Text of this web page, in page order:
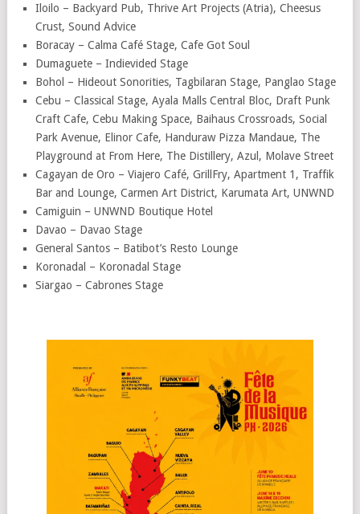
Iloilo – Backyard Pub, Thrive Art Projects (Atria), Cheesus
Crust, Sound Advice
Boracay – Calma Café Stage, Cafe Got Soul
Dumaguete – Indievided Stage
Bohol – Hideout Sonorities, Tagbilaran Stage, Panglao Stage
Cebu – Classical Stage, Ayala Malls Central Bloc, Draft Punk
Craft Cafe, Cebu Making Space, Baihaus Crossroads, Social
Park Avenue, Elinor Cafe, Handuraw Pizza Mandaue, The
Playground at From Here, The Distillery, Azul, Molave Street
Cagayan de Oro – Viajero Café, GrillFry, Apartment 1, Traffik
Bar and Lounge, Carmen Art District, Karumata Art, UNWND
Camiguin – UNWND Boutique Hotel
Davao – Davao Stage
General Santos – Batibot’s Resto Lounge
Koronadal – Koronadal Stage
Siargao – Cabrones Stage